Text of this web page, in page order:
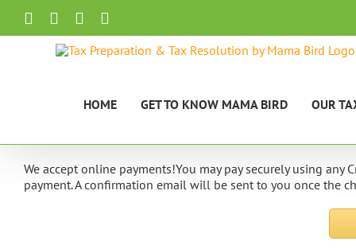
content
Facebook LinkedIn
HOME GET TO KNOW MAMA BIRD OUR
We accept online payments!You may pay securely using
payment. A confirmation email will be sent to you once the